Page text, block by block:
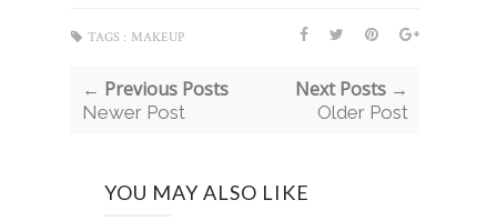
TAGS : MAKEUP
← Previous Posts
Newer Post
Next Posts →
Older Post
YOU MAY ALSO LIKE